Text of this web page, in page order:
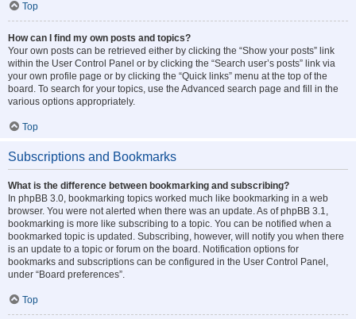
Top
How can I find my own posts and topics?
Your own posts can be retrieved either by clicking the “Show your posts” link
within the User Control Panel or by clicking the “Search user’s posts” link via
your own profile page or by clicking the “Quick links” menu at the top of the
board. To search for your topics, use the Advanced search page and fill in the
various options appropriately.
Top
Subscriptions and Bookmarks
What is the difference between bookmarking and subscribing?
In phpBB 3.0, bookmarking topics worked much like bookmarking in a web
browser. You were not alerted when there was an update. As of phpBB 3.1,
bookmarking is more like subscribing to a topic. You can be notified when a
bookmarked topic is updated. Subscribing, however, will notify you when there
is an update to a topic or forum on the board. Notification options for
bookmarks and subscriptions can be configured in the User Control Panel,
under “Board preferences”.
Top